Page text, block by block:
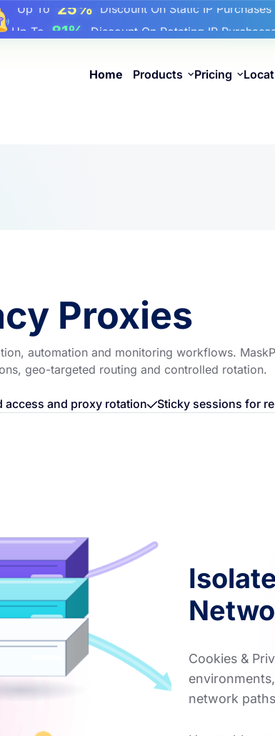
17%
Up To25%Discount On Static IP Purchases
Home Products Pricing
Proxies
automation and monitoring workflows.
geo-targeted routing and controlled rotation.
access and proxy rotation Sticky sessions for
Cookies &
network